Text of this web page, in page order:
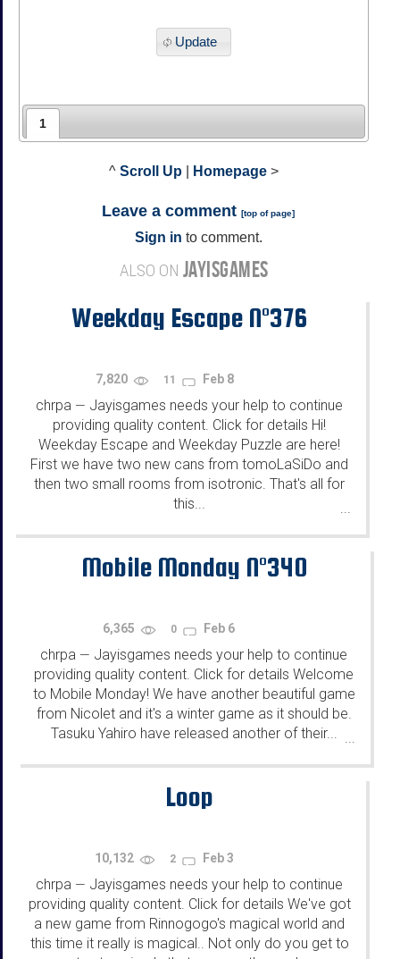
Update
1
^ Scroll Up Homepage >
Leave a comment [top of page]
Sign in to comment.
ALSO ON JAYISGAMES
Weekday Escape N°376
7,820 11 Feb 8
chrpa — Jayisgames needs your help to continue
providing quality content. Click for details Hi!
Weekday Escape and Weekday Puzzle are here!
First we have two new cans from tomoLaSiDo and
then two small rooms from isotronic. That's all for
this...
...
Mobile Monday N°340
6,365 0 Feb 6
chrpa — Jayisgames needs your help to continue
providing quality content. Click for details Welcome
to Mobile Monday! We have another beautiful game
from Nicolet and it's a winter game as it should be.
Tasuku Yahiro have released another of their... ...
Loop
10,132 2 Feb 3
chrpa — Jayisgames needs your help to continue
providing quality content. Click for details We've got
a new game from Rinnogogo's magical world and
this time it really is magical.. Not only do you get to